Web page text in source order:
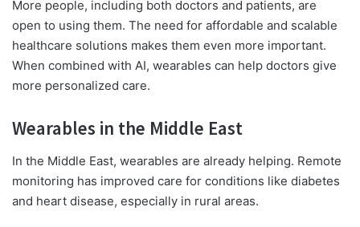
More people, including both doctors and patients, are
open to using them. The need for affordable and scalable
healthcare solutions makes them even more important.
When combined with AI, wearables can help doctors give
more personalized care.
Wearables in the Middle East
In the Middle East, wearables are already helping. Remote
monitoring has improved care for conditions like diabetes
and heart disease, especially in rural areas.